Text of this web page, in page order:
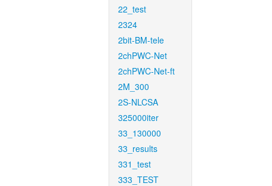
22_test
2324
2bit-BM-tele
2chPWC-Net
2chPWC-Net-ft
2M_300
2S-NLCSA
325000iter
33_130000
33_results
331_test
333_TEST